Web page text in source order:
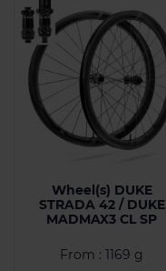
Wheel(s) DUKE
STRADA 42 / DUKE
MADMAX3 CL SP
From : 1169 g